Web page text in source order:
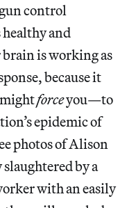
control
and
is working as
because it
forceyou—to
epidemic of
photos of Alison
by a
with an easily